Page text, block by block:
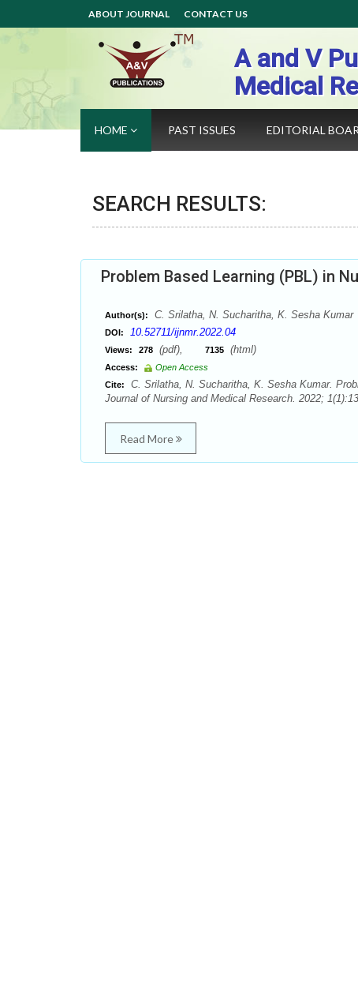
ABOUT JOURNAL CONTACT US
A and V
Medical
HOME PAST ISSUES EDITORIAL
SEARCH RESULTS:
Problem Based Learning (PBL) in
Author(s): C. Srilatha, N. Sucharitha, K. Sesha Kumar
DOI: 10.52711/ijnmr.2022.04
Views: 278 (pdf), 7135 (html)
Access:
Open Access
Cite:
C. Srilatha, N. Sucharitha, K. Sesha Kumar.
Journal of Nursing and Medical Research. 2022;
Read More